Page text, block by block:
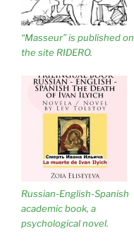
“Masseur” is published on
the site RIDERO.
Russian-English-Spanish
academic book, a
psychological novel.